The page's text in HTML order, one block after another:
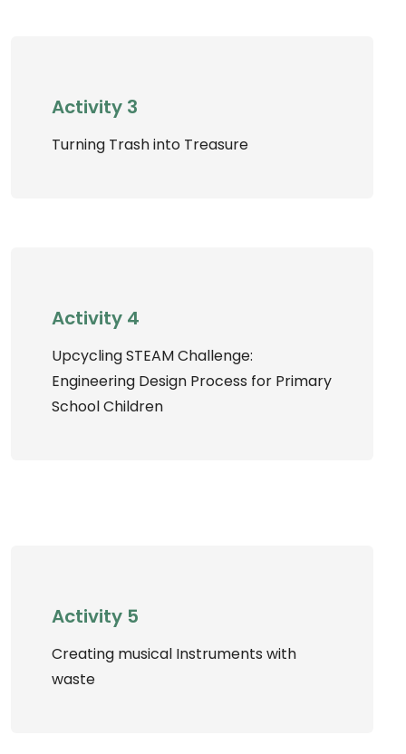
Activity 3
Turning Trash into Treasure
Activity 4
Upcycling STEAM Challenge:
Engineering Design Process for Primary
School Children
Activity 5
Creating musical Instruments with
waste